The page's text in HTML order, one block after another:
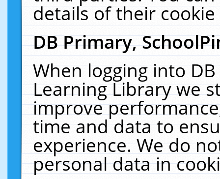
details of their
DB Primary,
When logging into
Learning Library we
improve
time and data to
experience. We do
personal data in